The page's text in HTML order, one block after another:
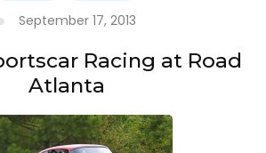
September 17, 2013
Racing at Road
Atlanta